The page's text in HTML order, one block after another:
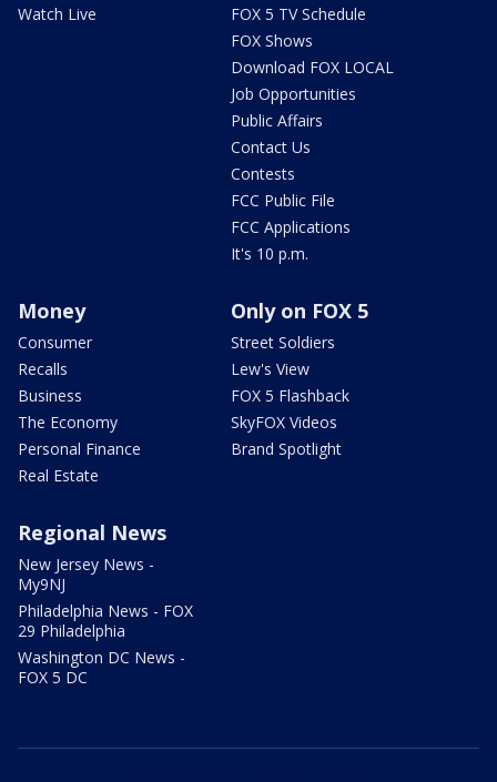
Watch Live
FOX 5 TV Schedule
FOX Shows
Download FOX LOCAL
Job Opportunities
Public Affairs
Contact Us
Contests
FCC Public File
FCC Applications
It's 10 p.m.
Money
Consumer
Recalls
Business
The Economy
Personal Finance
Real Estate
Only on FOX 5
Street Soldiers
Lew's View
FOX 5 Flashback
SkyFOX Videos
Brand Spotlight
Regional News
New Jersey News -
My9NJ
Philadelphia News - FOX
29 Philadelphia
Washington DC News -
FOX 5 DC